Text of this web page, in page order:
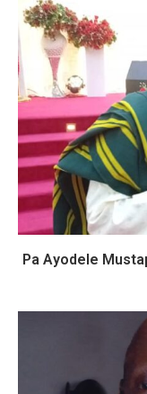
Pa Ayodele